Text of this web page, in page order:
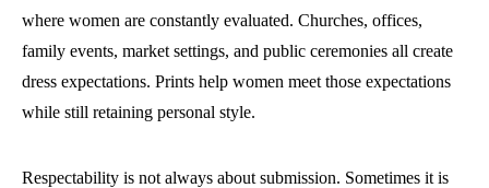
where women are constantly evaluated. Churches, offices,
family events, market settings, and public ceremonies all create
dress expectations. Prints help women meet those expectations
while still retaining personal style.
Respectability is not always about submission. Sometimes it is